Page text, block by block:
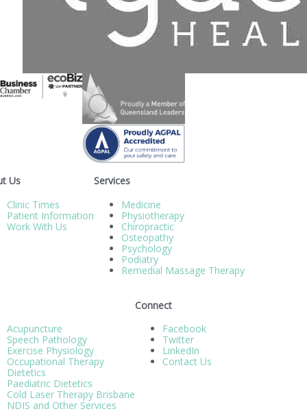
Us
Clinic Times
Patient Information
Work With Us
Services
Medicine
Physiotherapy
Chiropractic
Osteopathy
Psychology
Podiatry
Remedial Massage Therapy
Acupuncture
Speech Pathology
Exercise Physiology
Occupational Therapy
Dietetics
Paediatric Dietetics
Cold Laser Therapy Brisbane
NDIS and Other Services
Connect
Facebook
Twitter
LinkedIn
Contact Us